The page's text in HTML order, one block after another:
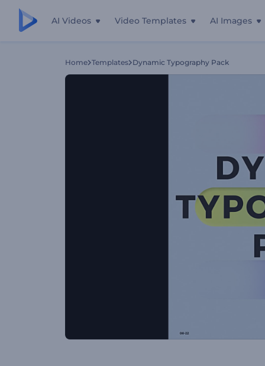
AI Videos Video Templates AI Images
Home Templates Dynamic Typography Pack